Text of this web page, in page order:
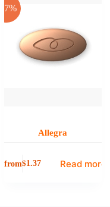
-17%
Allegra
from$1.37 Read more